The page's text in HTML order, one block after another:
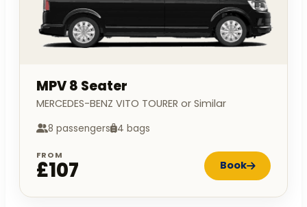
MPV 8 Seater
MERCEDES-BENZ VITO TOURER or Similar
8 passengers 4 bags
FROM
£107 Book